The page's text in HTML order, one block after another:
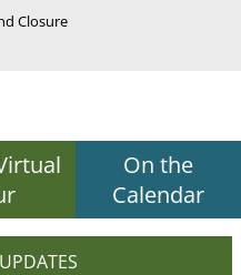
Closure
On the
Calendar